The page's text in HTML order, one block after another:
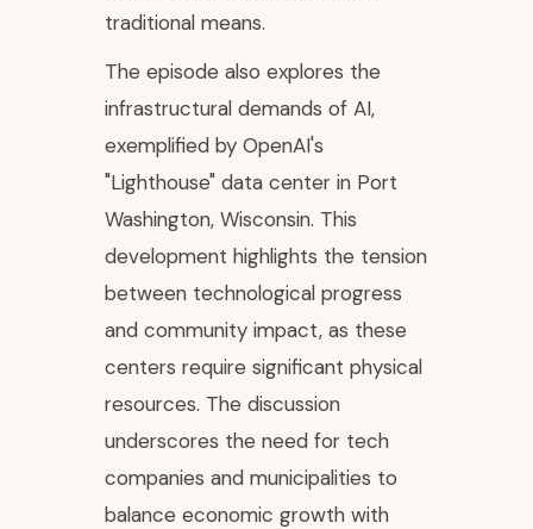
traditional means.
The episode also explores the
infrastructural demands of AI,
exemplified by OpenAI's
"Lighthouse" data center in Port
Washington, Wisconsin. This
development highlights the tension
between technological progress
and community impact, as these
centers require significant physical
resources. The discussion
underscores the need for tech
companies and municipalities to
balance economic growth with